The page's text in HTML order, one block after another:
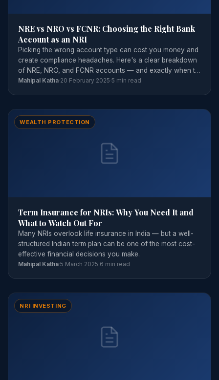
NRE vs NRO vs FCNR: Choosing the Right Bank
Account as an NRI
Picking the wrong account type can cost you money and
create compliance headaches. Here's a clear breakdown
of NRE, NRO, and FCNR accounts — and exactly when to
use each.
Mahipal Katha·20 February 2025·5 min read
WEALTH PROTECTION
Term Insurance for NRIs: Why You Need It and
What to Watch Out For
Many NRIs overlook life insurance in India — but a well-
structured Indian term plan can be one of the most cost-
effective financial decisions you make.
Mahipal Katha·5 March 2025·6 min read
NRI INVESTING